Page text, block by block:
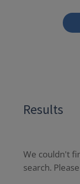
Results
We couldn't
search.